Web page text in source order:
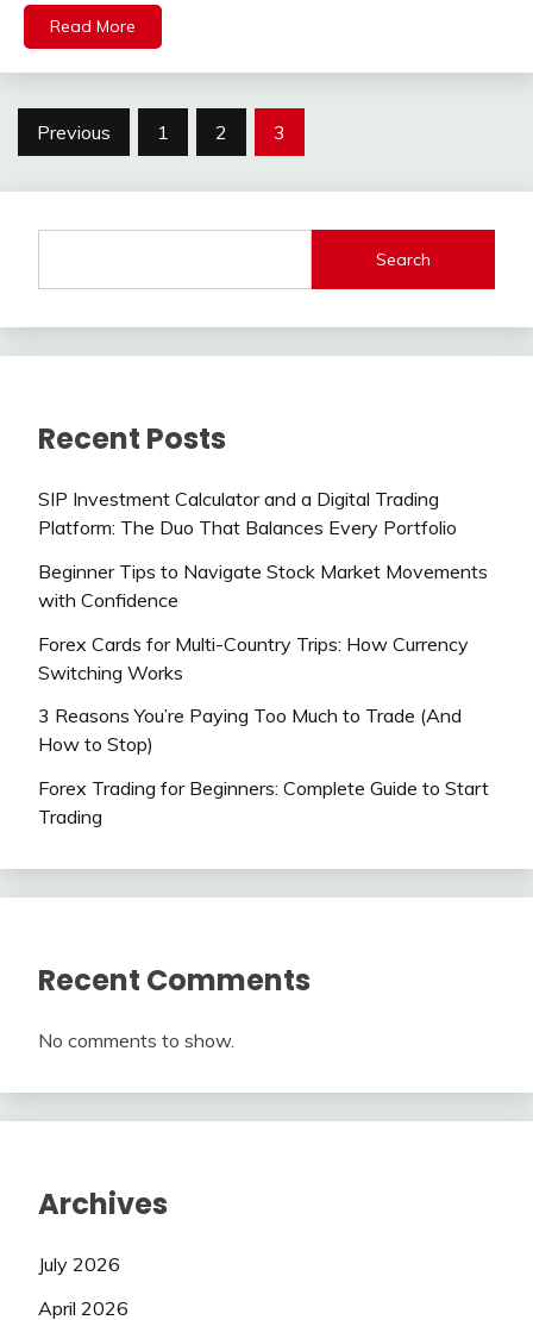
Read More
Posts
Previous 1 2 3
Search
Recent Posts
SIP Investment Calculator and a Digital Trading
Platform: The Duo That Balances Every Portfolio
Beginner Tips to Navigate Stock Market Movements
with Confidence
Forex Cards for Multi-Country Trips: How Currency
Switching Works
3 Reasons You’re Paying Too Much to Trade (And
How to Stop)
Forex Trading for Beginners: Complete Guide to Start
Trading
Recent Comments
No comments to show.
Archives
July 2026
April 2026